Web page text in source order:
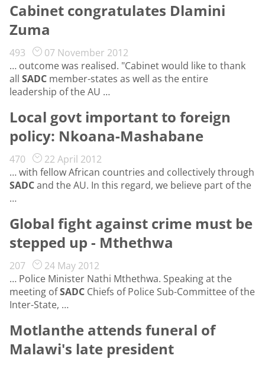
Cabinet congratulates Dlamini
Zuma
493
07 November 2012
… outcome was realised. "Cabinet would like to thank
all SADC member-states as well as the entire
leadership of the AU …
Local govt important to foreign
policy: Nkoana-Mashabane
470
22 April 2012
… with fellow African countries and collectively through
SADCand the AU. In this regard, we believe part of the
…
Global fight against crime must be
stepped up - Mthethwa
207
24 May 2012
… Police Minister Nathi Mthethwa. Speaking at the
meeting ofSADC Chiefs of Police Sub-Committee of the
Inter-State, …
Motlanthe attends funeral of
Malawi's late president